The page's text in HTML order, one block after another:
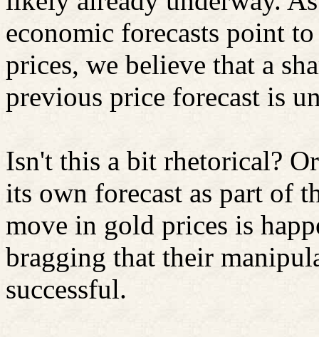
economic forecasts point
prices, we believe that a
previous price forecast is
Isn't this a bit rhetorical?
its own forecast as part of
move in gold prices is
bragging that their
successful.